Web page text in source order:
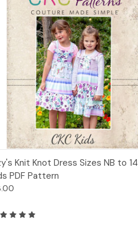
Quick View Add to Cart
Knit Knot Dress Sizes NB to 14
PDF Pattern